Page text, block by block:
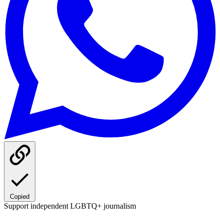
Copied
Support independent LGBTQ+ journalism